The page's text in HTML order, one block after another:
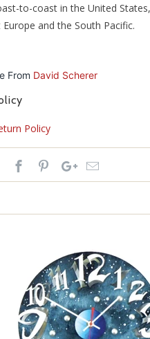
to-coast in the United States,
and the South Pacific.
From David Scherer
Policy